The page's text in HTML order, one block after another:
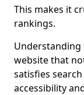
This makes it
rankings.
Understanding
website that
satisfies
accessibility